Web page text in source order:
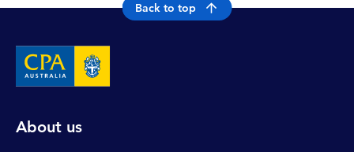
Back to top
About us